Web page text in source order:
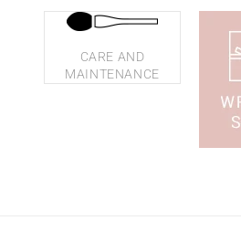
CARE AND
MAINTENANCE